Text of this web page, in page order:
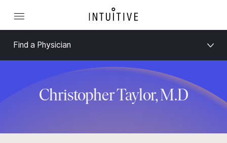
Find a Physician
Christopher Taylor, M.D